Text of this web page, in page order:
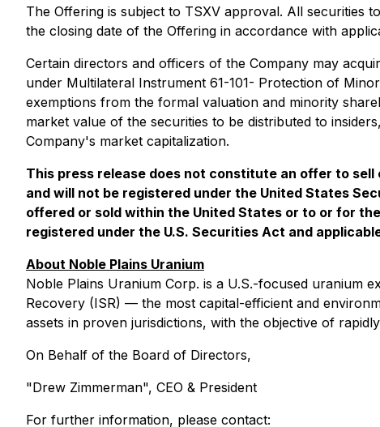
The Offering is subject to TSXV approval. All securities
the closing date of the Offering in accordance with
Certain directors and officers of the Company may
under Multilateral Instrument 61-101- Protection of
exemptions from the formal valuation and minority
market value of the securities to be distributed to
Company's market capitalization.
This press release does not constitute an offer to
and will not be registered under the United States
offered or sold within the United States or to or for
registered under the U.S. Securities Act and
About Noble Plains Uranium
Noble Plains Uranium Corp. is a U.S.-focused uranium
Recovery (ISR) — the most capital-efficient and
assets in proven jurisdictions, with the objective of
On Behalf of the Board of Directors,
"Drew Zimmerman", CEO & President
For further information, please contact: